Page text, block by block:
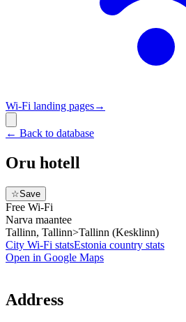
Wi-Fi landing pages→
← Back to database
Oru hotell
☆Save
Free Wi-Fi
Narva maantee
Tallinn, Tallinn>Tallinn (Kesklinn)
City Wi-Fi statsEstonia country stats
Open in Google Maps
Address